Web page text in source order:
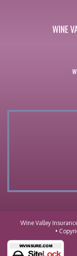
WINE
Wine Valley
•